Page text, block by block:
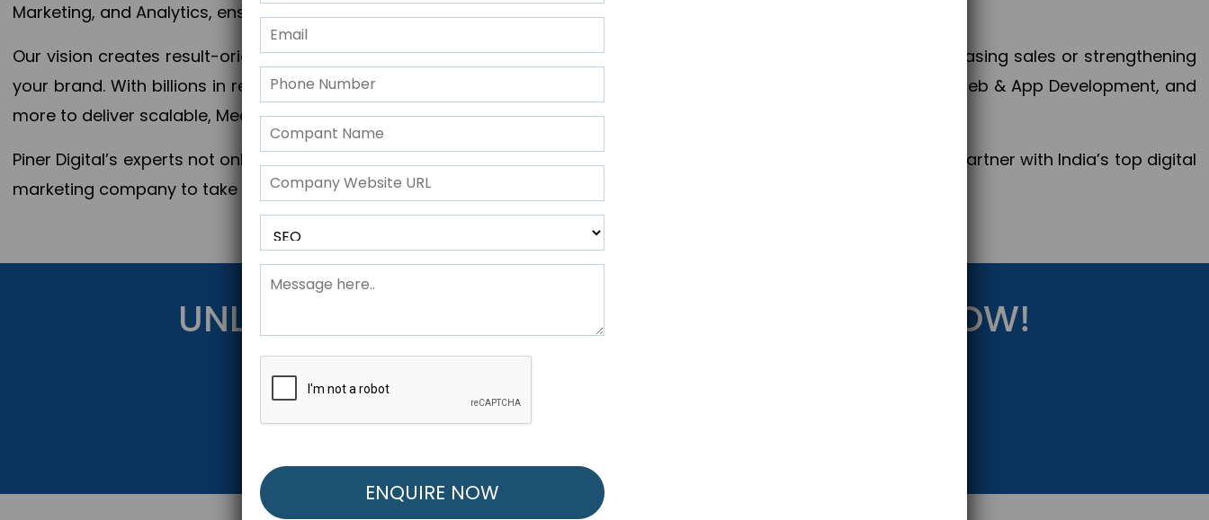
Marketing, and Analytics, ensuring measurable growth, maximum impact, and accelerated digital success.
Our vision creates result-oriented digital marketing strategies that align perfectly with your objectives, whether increasing sales or strengthening
your brand. With billions in revenue generated across 28+ countries, Piner Digital combines SEO, PPC, social media, Web & App Development, and
more to deliver scalable, Measurable outcomes and exponential business advancement.
Piner Digital’s experts not only elevate your business to the next level but also strengthen and popularize your brand. Partner with India’s top digital
marketing company to take your business to the next Horizon.
UNLOCK YOUR FREE MARKETING STRATEGY NOW!
Get Started Below to Launch Your Personalized Performance Marketing Strategy.